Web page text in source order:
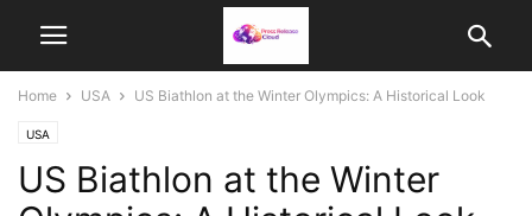
Home USA US Biathlon at the Winter Olympics: A Historical Look
USA
US Biathlon at the Winter